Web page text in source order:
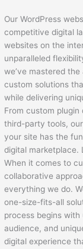
Our WordPress
competitive digital
websites on the
unparalleled
we’ve mastered
custom solutions
while delivering
From custom
third-party tools,
your site has the
digital marketplace.
When it comes to
collaborative
everything we do.
one-size-fits-all
process begins
audience, and
digital experience